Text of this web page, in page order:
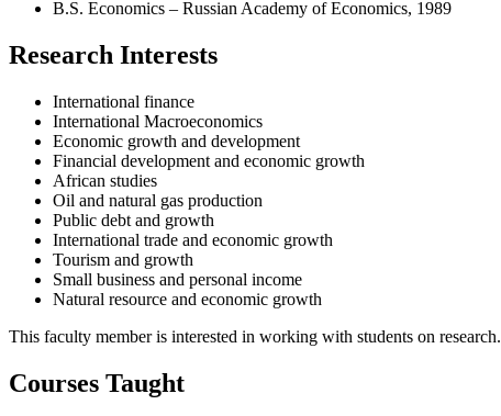
B.S. Economics – Russian Academy of Economics, 1989
Research Interests
International finance
International Macroeconomics
Economic growth and development
Financial development and economic growth
African studies
Oil and natural gas production
Public debt and growth
International trade and economic growth
Tourism and growth
Small business and personal income
Natural resource and economic growth
This faculty member is interested in working with students on research.
Courses Taught